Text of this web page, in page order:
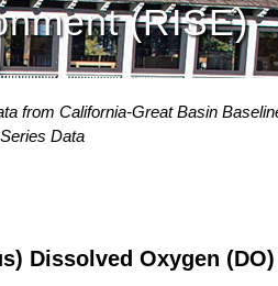
(RISE)
from California-Great Basin
Data
Dissolved Oxygen